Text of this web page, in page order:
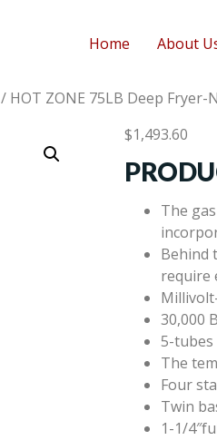
Home About
/ HOT ZONE 75LB Deep
$1,493.60
The
Behind
require
30,000
5-tubes
The
Four
Twin
1-1/